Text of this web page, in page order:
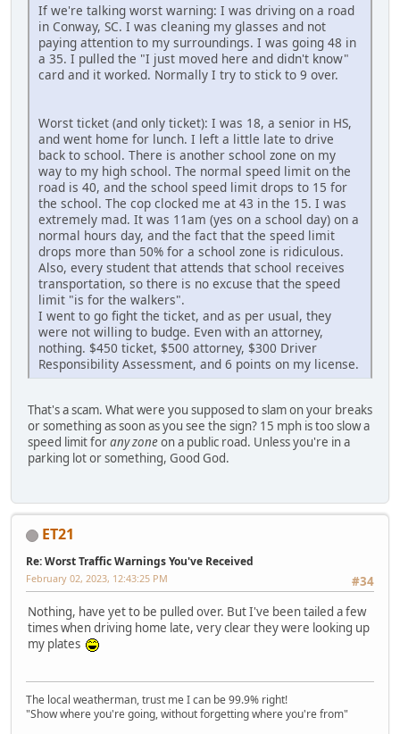
If we're talking worst warning: I was driving on a road
in Conway, SC. I was cleaning my glasses and not
paying attention to my surroundings. I was going 48 in
a 35. I pulled the "I just moved here and didn't know"
card and it worked. Normally I try to stick to 9 over.
Worst ticket (and only ticket): I was 18, a senior in HS,
and went home for lunch. I left a little late to drive
back to school. There is another school zone on my
way to my high school. The normal speed limit on the
road is 40, and the school speed limit drops to 15 for
the school. The cop clocked me at 43 in the 15. I was
extremely mad. It was 11am (yes on a school day) on a
normal hours day, and the fact that the speed limit
drops more than 50% for a school zone is ridiculous.
Also, every student that attends that school receives
transportation, so there is no excuse that the speed
limit "is for the walkers".
I went to go fight the ticket, and as per usual, they
were not willing to budge. Even with an attorney,
nothing. $450 ticket, $500 attorney, $300 Driver
Responsibility Assessment, and 6 points on my license.
That's a scam. What were you supposed to slam on your breaks
or something as soon as you see the sign? 15 mph is too slow a
speed limit forany zoneon a public road. Unless you're in a
parking lot or something, Good God.
ET21
Re: Worst Traffic Warnings You've Received
#34
February 02, 2023, 12:43:25 PM
Nothing, have yet to be pulled over. But I've been tailed a few
times when driving home late, very clear they were looking up
my plates
The local weatherman, trust me I can be 99.9% right!
"Show where you're going, without forgetting where you're from"